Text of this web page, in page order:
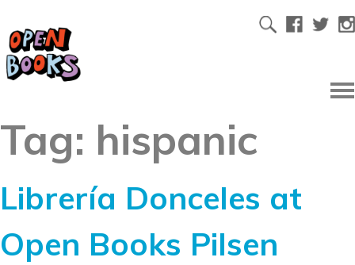
Tag: hispanic
Librería Donceles at
Open Books Pilsen